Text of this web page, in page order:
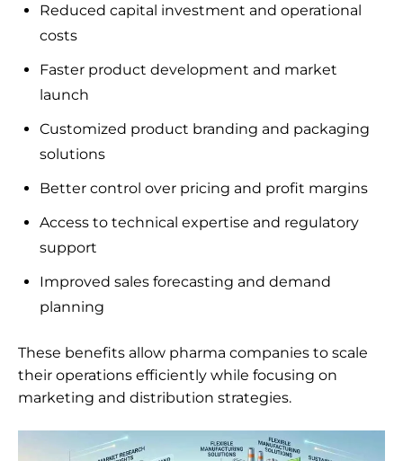
Reduced capital investment and operational
costs
Faster product development and market
launch
Customized product branding and packaging
solutions
Better control over pricing and profit margins
Access to technical expertise and regulatory
support
Improved sales forecasting and demand
planning
These benefits allow pharma companies to scale
their operations efficiently while focusing on
marketing and distribution strategies.